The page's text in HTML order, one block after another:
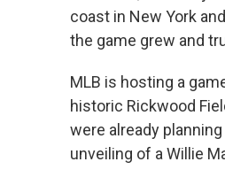
coast in New York
the game grew and
MLB is hosting a
historic Rickwood
were already
unveiling of a Willie